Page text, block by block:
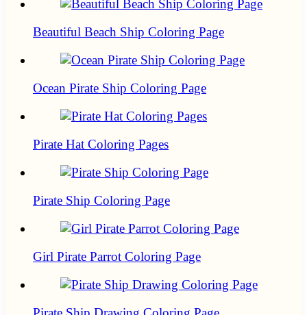
Beautiful Beach Ship Coloring Page
Ocean Pirate Ship Coloring Page
Pirate Hat Coloring Pages
Pirate Ship Coloring Page
Girl Pirate Parrot Coloring Page